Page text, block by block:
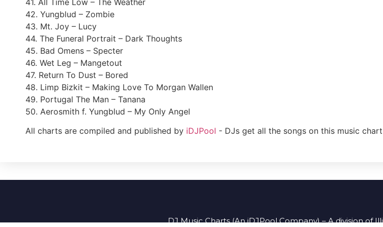
42. Yungblud – Zombie
43. Mt. Joy – Lucy
44. The Funeral Portrait – Dark Thoughts
45. Bad Omens – Specter
46. Wet Leg – Mangetout
47. Return To Dust – Bored
48. Limp Bizkit – Making Love To Morgan Wallen
49. Portugal The Man – Tanana
50. Aerosmith f. Yungblud – My Only Angel
All charts are compiled and published by iDJPool - DJs get all the songs on this music
DJ Music Charts (An iDJPool Company) – A division of